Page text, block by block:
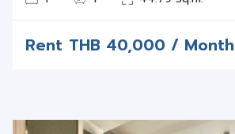
Rent THB40,000 / Month